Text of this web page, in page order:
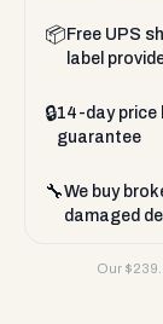
📦 Free UPS
label
🔒14-day price
guarantee
🔧We buy
damaged
Our $